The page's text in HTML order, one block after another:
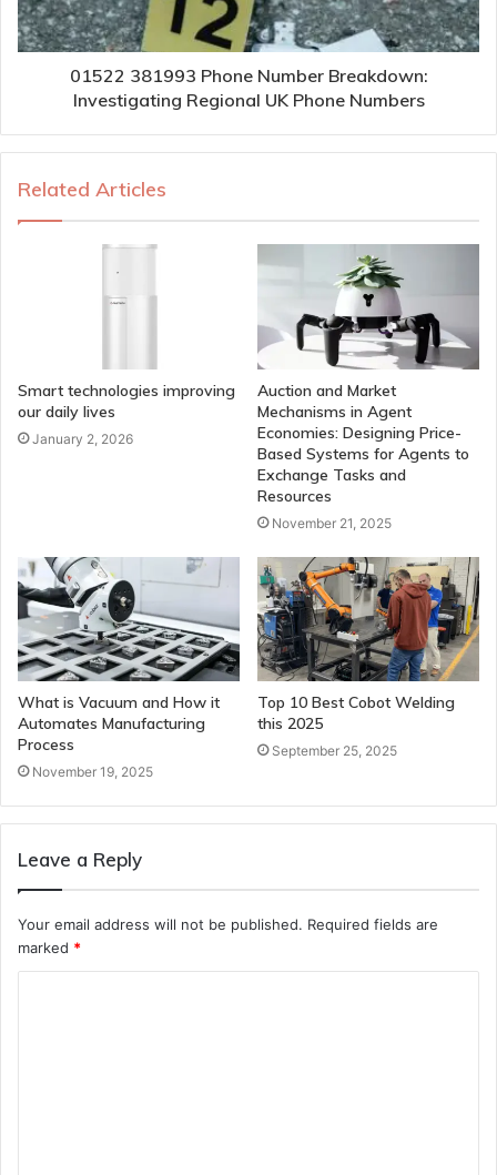
01522 381993 Phone Number Breakdown:
Investigating Regional UK Phone Numbers
Related Articles
Smart technologies improving
our daily lives
January 2, 2026
Auction and Market
Mechanisms in Agent
Economies: Designing Price-
Based Systems for Agents to
Exchange Tasks and
Resources
November 21, 2025
What is Vacuum and How it
Automates Manufacturing
Process
November 19, 2025
Top 10 Best Cobot Welding
this 2025
September 25, 2025
Leave a Reply
Your email address will not be published. Required fields are
marked *